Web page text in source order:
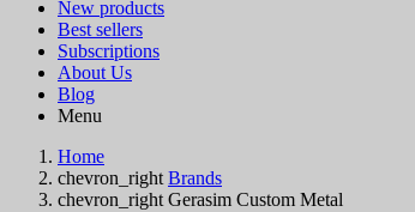
New products
Best sellers
Subscriptions
About Us
Blog
Menu
Home
chevron_right Brands
chevron_right Gerasim Custom Metal